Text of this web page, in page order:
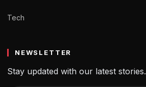
Tech
NEWSLETTER
Stay updated with our latest stories.